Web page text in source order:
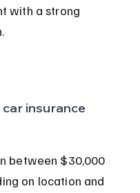
with a strong
insurance
between $30,000
on location and